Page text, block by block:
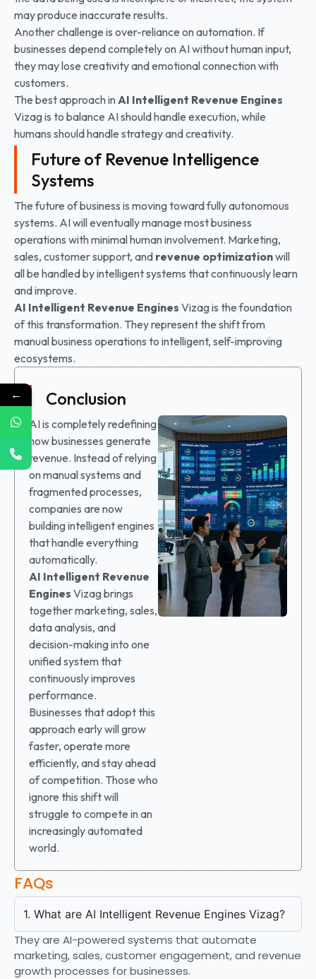
may produce inaccurate results.
Another challenge is over-reliance on automation. If
businesses depend completely on AI without human input,
they may lose creativity and emotional connection with
customers.
The best approach in AI Intelligent Revenue Engines
Vizag is to balance AI should handle execution, while
humans should handle strategy and creativity.
Future of Revenue Intelligence
Systems
The future of business is moving toward fully autonomous
systems. AI will eventually manage most business
operations with minimal human involvement. Marketing,
sales, customer support, and revenue optimizationwill
all be handled by intelligent systems that continuously learn
and improve.
AI Intelligent Revenue Engines Vizag is the foundation
of this transformation. They represent the shift from
manual business operations to intelligent, self-improving
ecosystems.
Conclusion
AI is completely redefining
how businesses generate
revenue. Instead of relying
on manual systems and
fragmented processes,
companies are now
building intelligent engines
that handle everything
automatically.
AI Intelligent Revenue
Engines Vizag brings
together marketing, sales,
data analysis, and
decision-making into one
unified system that
continuously improves
performance.
Businesses that adopt this
approach early will grow
faster, operate more
efficiently, and stay ahead
of competition. Those who
ignore this shift will
struggle to compete in an
increasingly automated
world.
FAQs
1. What are AI Intelligent Revenue Engines Vizag?
They are AI-powered systems that automate
marketing, sales, customer engagement, and revenue
growth processes for businesses.
←